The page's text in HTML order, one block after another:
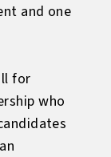
and one
for
who